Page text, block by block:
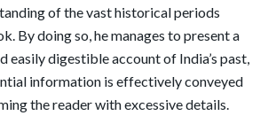
of the vast historical periods
By doing so, he manages to present a
easily digestible account of India’s past,
information is effectively conveyed
the reader with excessive details.